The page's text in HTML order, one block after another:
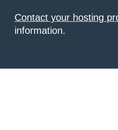
Contact your hosting
information.